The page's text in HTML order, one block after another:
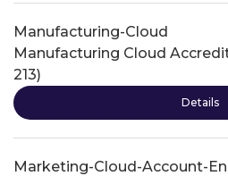
Manufacturing-Cloud
Manufacturing Cloud
213)
Details
Marketing-Cloud-Account-